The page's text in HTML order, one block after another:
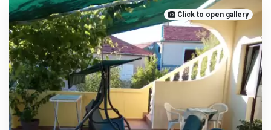
Click to open gallery